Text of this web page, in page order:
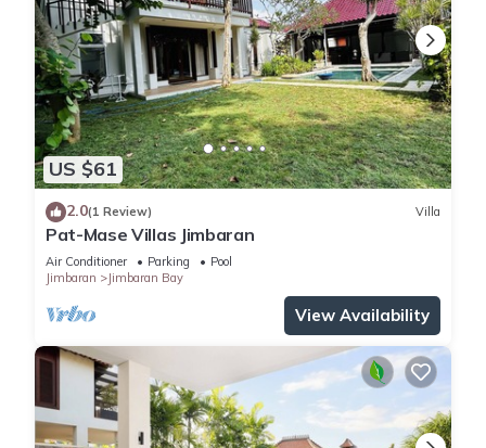
US $61
2.0(1 Review) Villa
Pat-Mase Villas Jimbaran
Air Conditioner Parking
Pool
Jimbaran
Jimbaran Bay
View Availability